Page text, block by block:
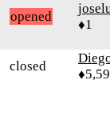
opened
♦1
closed